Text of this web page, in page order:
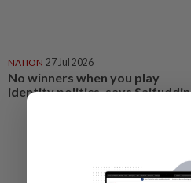
NATION 27 Jul 2026
No winners when you play
identity politics, says Saifuddin